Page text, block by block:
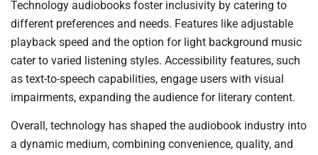
Technology audiobooks foster inclusivity by catering to
different preferences and needs. Features like adjustable
playback speed and the option for light background music
cater to varied listening styles. Accessibility features, such
as text-to-speech capabilities, engage users with visual
impairments, expanding the audience for literary content.
Overall, technology has shaped the audiobook industry into
a dynamic medium, combining convenience, quality, and